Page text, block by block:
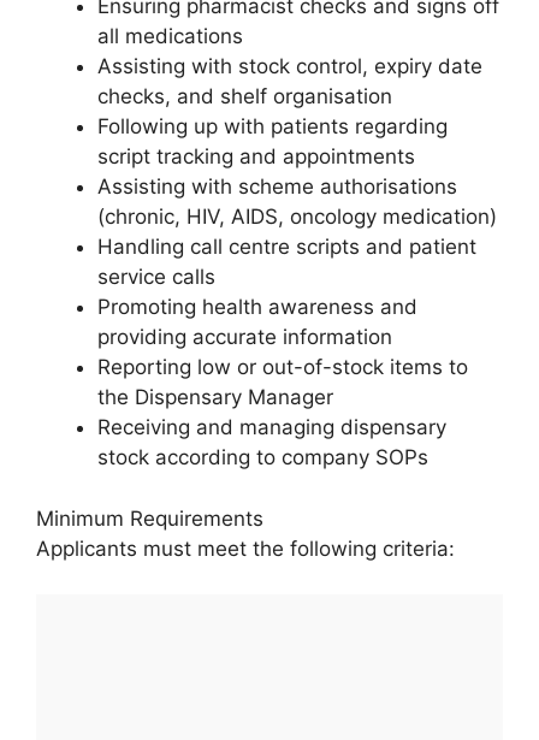
Ensuring pharmacist checks and signs off
all medications
Assisting with stock control, expiry date
checks, and shelf organisation
Following up with patients regarding
script tracking and appointments
Assisting with scheme authorisations
(chronic, HIV, AIDS, oncology medication)
Handling call centre scripts and patient
service calls
Promoting health awareness and
providing accurate information
Reporting low or out-of-stock items to
the Dispensary Manager
Receiving and managing dispensary
stock according to company SOPs
Minimum Requirements
Applicants must meet the following criteria: